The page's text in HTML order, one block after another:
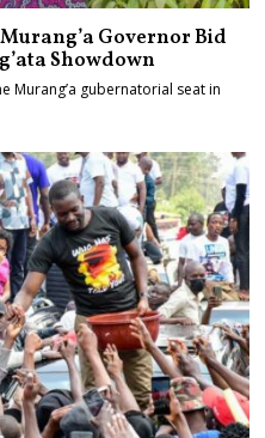
Governor Bid
Showdown
Murang’a gubernatorial seat in